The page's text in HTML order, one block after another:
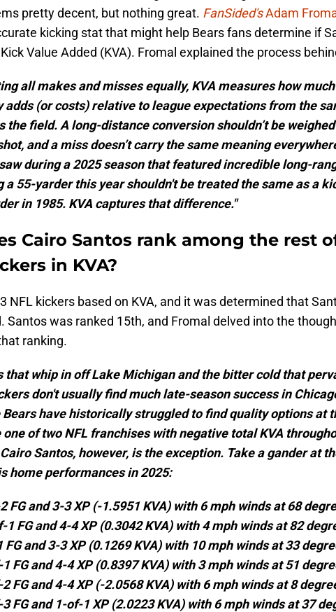
pretty decent, but nothing great. FanSided'sAdam
kicking stat that might help Bears fans determine if
Value Added (KVA). Fromal explained the process
all makes and misses equally, KVA measures how
adds (or costs) relative to league expectations from the
the field. A long-distance conversion shouldn’t be
and a miss doesn’t carry the same meaning
during a 2025 season that featured incredible long-
a 55-yarder this year shouldn't be treated the same as a
in 1985. KVA captures that difference."
Cairo Santos rank among the rest
in KVA?
NFL kickers based on KVA, and it was determined that
Santos was ranked 15th, and Fromal delved into the
ranking.
that whip in off Lake Michigan and the bitter cold that
don't usually find much late-season success in
Bears have historically struggled to find quality options at
of two NFL franchises with negative total KVA
Santos, however, is the exception. Take a gander at
home performances in 2025:
FG and 3-3 XP (-1.5951 KVA) with 6 mph winds at 68
1 FG and 4-4 XP (0.3042 KVA) with 4 mph winds at 82
FG and 3-3 XP (0.1269 KVA) with 10 mph winds at 33
FG and 4-4 XP (0.8397 KVA) with 3 mph winds at 51
FG and 4-4 XP (-2.0568 KVA) with 6 mph winds at 8
FG and 1-of-1 XP (2.0223 KVA) with 6 mph winds at 37